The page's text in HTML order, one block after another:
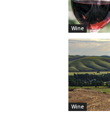
Wine
Wine